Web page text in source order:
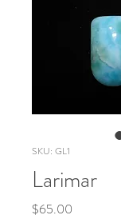
SKU: GL1
Larimar
$65.00